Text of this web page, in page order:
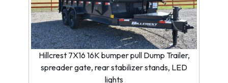
Hillcrest 7X16 16K bumper pull Dump Trailer,
spreader gate, rear stabilizer stands, LED
lights